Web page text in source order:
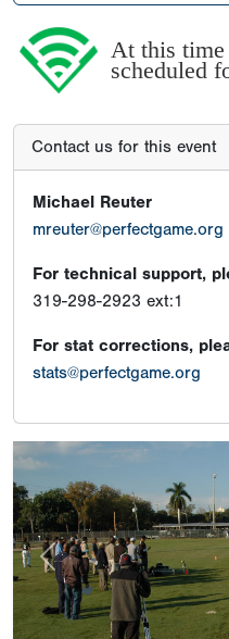
At this
scheduled
Contact us for this event
Michael Reuter
mreuter@perfectgame.org
For technical support,
319-298-2923 ext:1
For stat corrections,
stats@perfectgame.org
Previous